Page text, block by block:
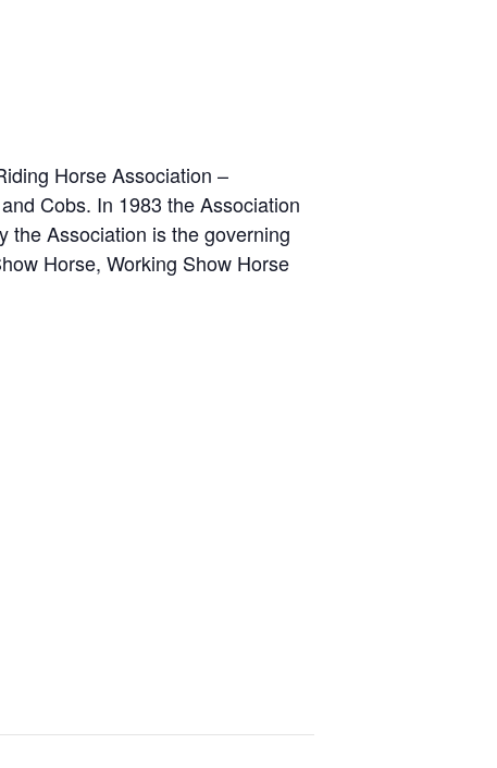
Horse Association –
Cobs. In 1983 the Association
the Association is the governing
Horse, Working Show Horse